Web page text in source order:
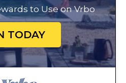
to Use on Vrbo
TODAY